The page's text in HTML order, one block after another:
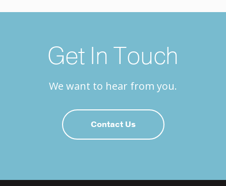
Get In Touch
We want to hear from you.
Contact Us